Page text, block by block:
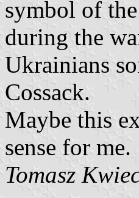
symbol of
during the
Ukrainians
Cossack.
Maybe this
sense for me.
Tomasz